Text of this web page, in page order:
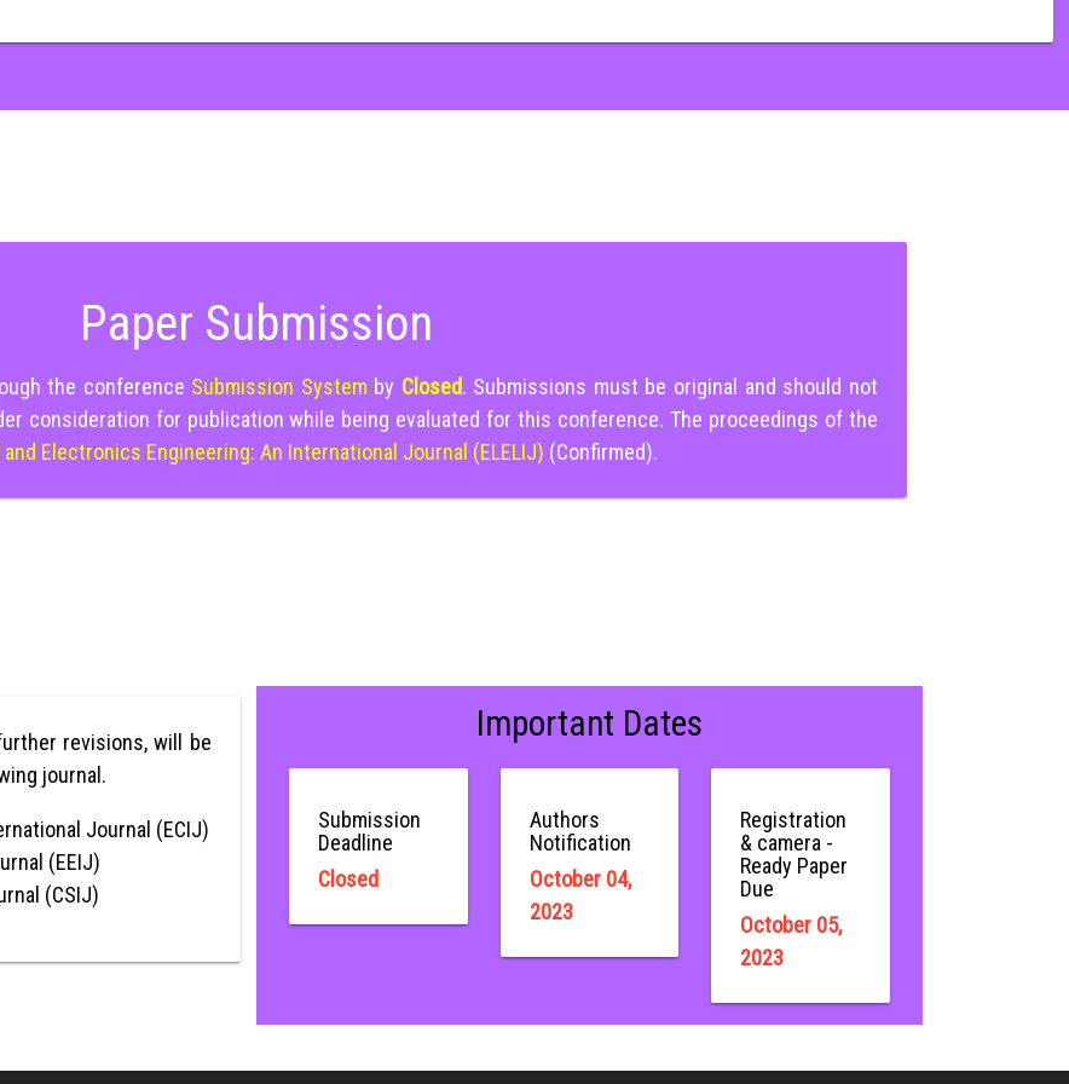
Paper Submission
the conference Submission System by Closed. Submissions must be original and should not
consideration for publication while being evaluated for this conference. The proceedings of the
Electronics Engineering: An International Journal (ELELIJ) (Confirmed).
revisions, will be
journal.
Journal (ECIJ)
(EEIJ)
(CSIJ)
Important Dates
Submission
Deadline
Closed
Authors
Notification
October 04,
2023
Registration
& camera -
Ready Paper
Due
October 05,
2023